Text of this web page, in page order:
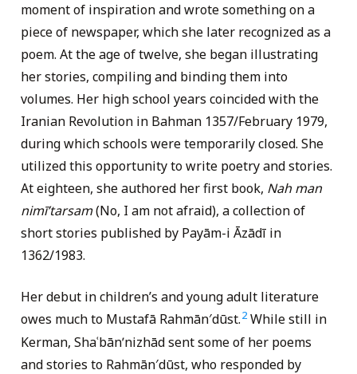
moment of inspiration and wrote something on a
piece of newspaper, which she later recognized as a
poem. At the age of twelve, she began illustrating
her stories, compiling and binding them into
volumes. Her high school years coincided with the
Iranian Revolution in Bahman 1357/February 1979,
during which schools were temporarily closed. She
utilized this opportunity to write poetry and stories.
At eighteen, she authored her first book, Nah man
nimīʹtarsam(No, I am not afraid), a collection of
short stories published by Payām-i Āzādī in
1362/1983.
Her debut in children’s and young adult literature
owes much to Mustafā Rahmān′dūst.2While still in
Kerman, Shaʿbānʹnizhād sent some of her poems
and stories to Rahmān′dūst, who responded by